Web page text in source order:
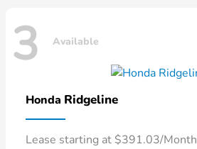
3 Available
Honda Ridgeline
Lease starting at $391.03/Month